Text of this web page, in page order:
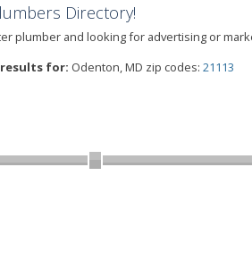
Directory!
plumber and looking for advertising or
for: Odenton, MD zip codes: 21113